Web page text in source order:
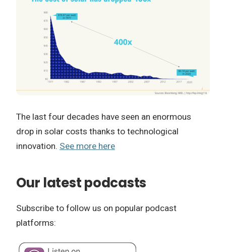
The last four decades have seen an enormous
drop in solar costs thanks to technological
innovation. See more here
Our latest podcasts
Subscribe to follow us on popular podcast
platforms: